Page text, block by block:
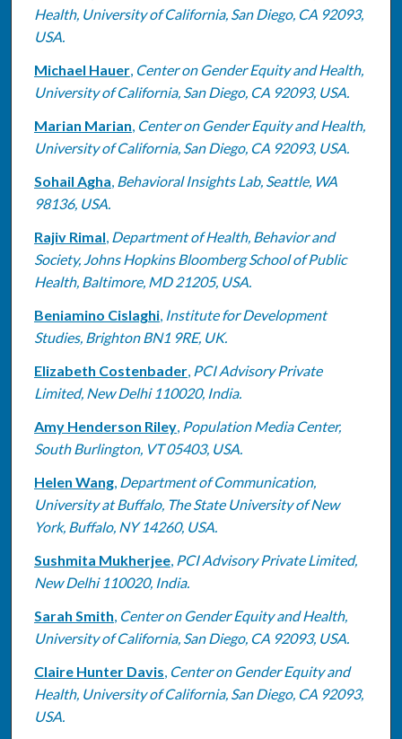
Health, University of California, San Diego, CA 92093,
USA.
Michael Hauer, Center on Gender Equity and Health,
University of California, San Diego, CA 92093, USA.
Marian Marian, Center on Gender Equity and Health,
University of California, San Diego, CA 92093, USA.
Sohail Agha, Behavioral Insights Lab, Seattle, WA
98136, USA.
Rajiv Rimal, Department of Health, Behavior and
Society, Johns Hopkins Bloomberg School of Public
Health, Baltimore, MD 21205, USA.
Beniamino Cislaghi, Institute for Development
Studies, Brighton BN1 9RE, UK.
Elizabeth Costenbader, PCI Advisory Private
Limited, New Delhi 110020, India.
Amy Henderson Riley, Population Media Center,
South Burlington, VT 05403, USA.
Helen Wang, Department of Communication,
University at Buffalo, The State University of New
York, Buffalo, NY 14260, USA.
Sushmita Mukherjee, PCI Advisory Private Limited,
New Delhi 110020, India.
Sarah Smith, Center on Gender Equity and Health,
University of California, San Diego, CA 92093, USA.
Claire Hunter Davis, Center on Gender Equity and
Health, University of California, San Diego, CA 92093,
USA.